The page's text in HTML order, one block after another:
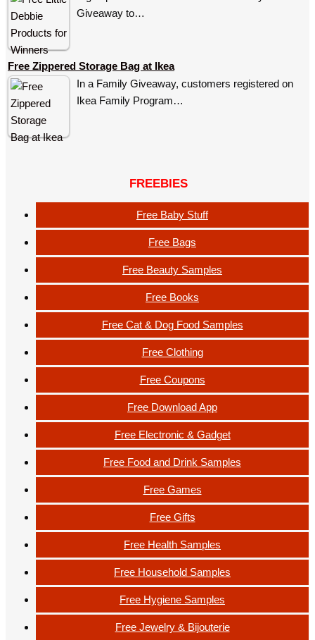
Giveaway to…
Free Zippered Storage Bag at Ikea
In a Family Giveaway, customers registered on
Ikea Family Program…
FREEBIES
Free Baby Stuff
Free Bags
Free Beauty Samples
Free Books
Free Cat & Dog Food Samples
Free Clothing
Free Coupons
Free Download App
Free Electronic & Gadget
Free Food and Drink Samples
Free Games
Free Gifts
Free Health Samples
Free Household Samples
Free Hygiene Samples
Free Jewelry & Bijouterie